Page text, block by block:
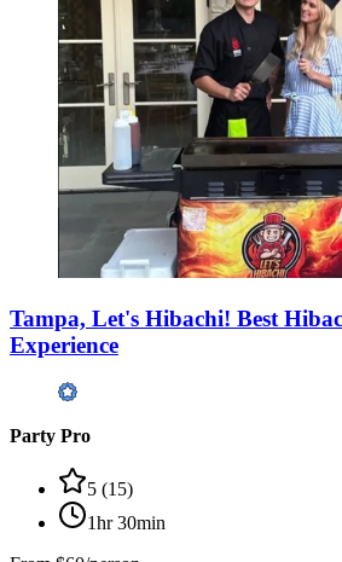
Tampa, Let's Hibachi! Best
Experience
Party Pro
5 (15)
1hr 30min